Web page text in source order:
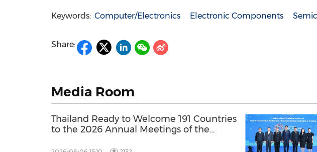
Keywords: Computer/Electronics Electronic Components
Share:
Media Room
Thailand Ready to Welcome 191 Countries
to the 2026 Annual Meetings of the